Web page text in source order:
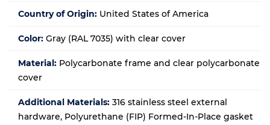
Country of Origin: United States of America
Color: Gray (RAL 7035) with clear cover
Material: Polycarbonate frame and clear polycarbonate
cover
Additional Materials: 316 stainless steel external
hardware, Polyurethane (FIP) Formed-In-Place gasket